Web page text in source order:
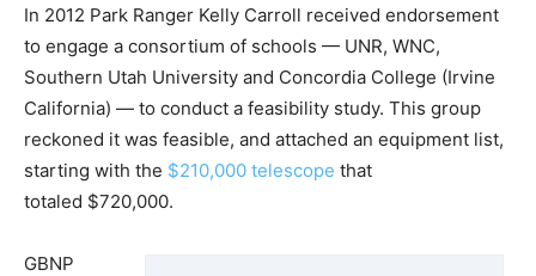
In 2012 Park Ranger Kelly Carroll received endorsement
to engage a consortium of schools — UNR, WNC,
Southern Utah University and Concordia College (Irvine
California) — to conduct a feasibility study. This group
reckoned it was feasible, and attached an equipment list,
starting with the $210,000 telescope that
totaled $720,000.
GBNP